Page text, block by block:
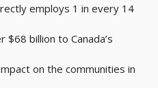
employs 1 in every 14
$68 billion to Canada’s
on the communities in